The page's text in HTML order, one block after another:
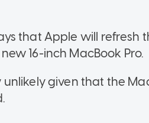
that Apple will refresh
16-inch MacBook Pro.
unlikely given that the